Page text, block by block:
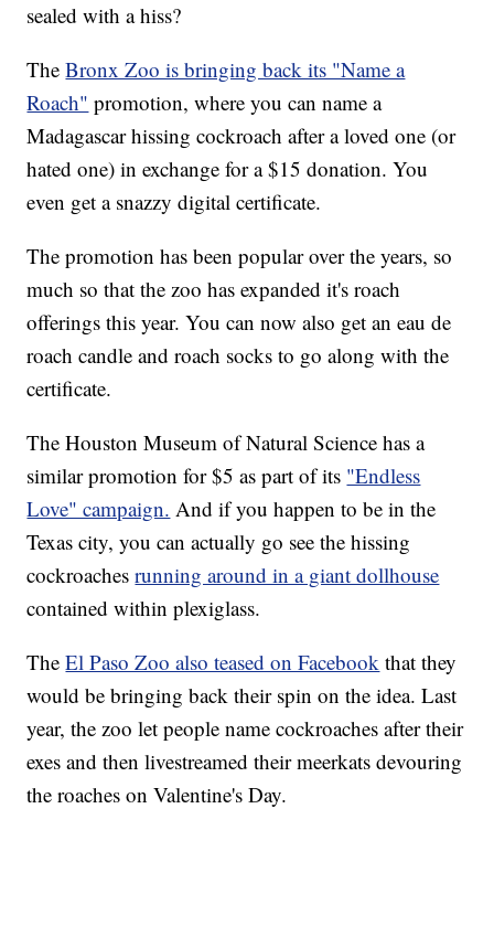
sealed with a hiss?
TheBronx Zoo is bringing back its "Name a
Roach" promotion, where you can name a
Madagascar hissing cockroach after a loved one (or
hated one) in exchange for a $15 donation. You
even get a snazzy digital certificate.
The promotion has been popular over the years, so
much so that the zoo has expanded it's roach
offerings this year. You can now also get an eau de
roach candle and roach socks to go along with the
certificate.
The Houston Museum of Natural Science has a
similar promotion for $5 as part of its "Endless
Love" campaign. And if you happen to be in the
Texas city, you can actually go see the hissing
cockroachesrunning around in a giant dollhouse
contained within plexiglass.
TheEl Paso Zoo also teased on Facebook that they
would be bringing back their spin on the idea. Last
year, the zoo let people name cockroaches after their
exes and then livestreamed their meerkats devouring
the roaches on Valentine's Day.